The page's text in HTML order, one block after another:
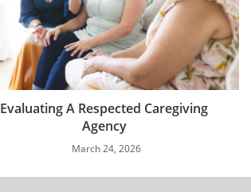
Evaluating A Respected Caregiving
Agency
March 24, 2026